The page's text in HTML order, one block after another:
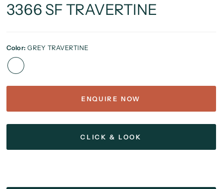
3366 SF TRAVERTINE
Color:GREY TRAVERTINE
ENQUIRE NOW
CLICK & LOOK